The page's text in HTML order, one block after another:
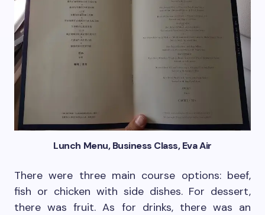
Lunch Menu, Business Class, Eva Air
There were three main course options: beef,
fish or chicken with side dishes. For dessert,
there was fruit. As for drinks, there was an